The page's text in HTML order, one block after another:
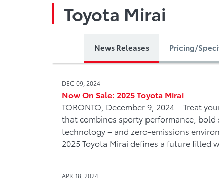
Toyota Mirai
News Releases Pricing/
DEC 09, 2024
Now On Sale: 2025 Toyota Mirai
TORONTO, December 9, 2024 – Treat
that combines sporty performance, bold
technology – and zero-emissions
2025 Toyota Mirai defines a future filled
APR 18, 2024